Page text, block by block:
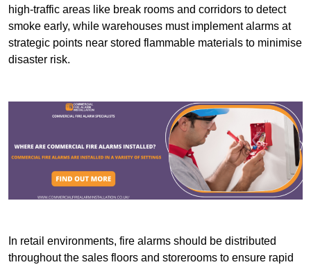
high-traffic areas like break rooms and corridors to detect
smoke early, while warehouses must implement alarms at
strategic points near stored flammable materials to minimise
disaster risk.
In retail environments, fire alarms should be distributed
throughout the sales floors and storerooms to ensure rapid